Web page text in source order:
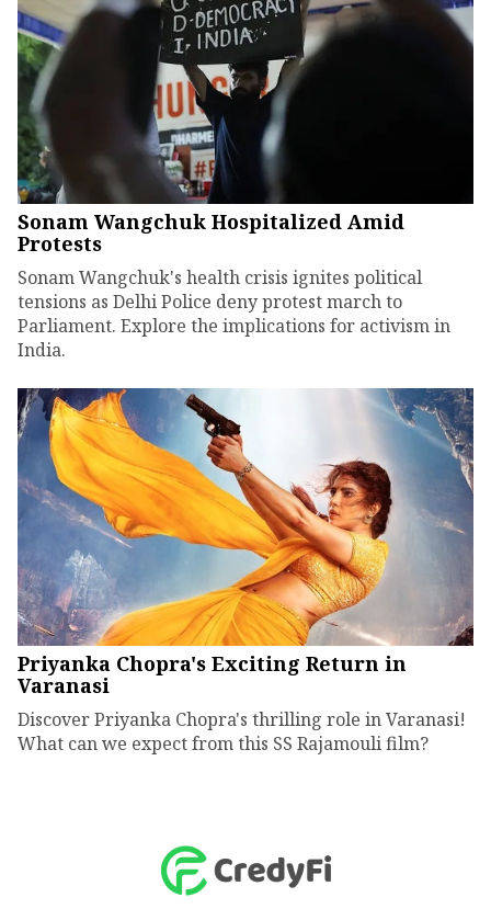
Sonam Wangchuk Hospitalized Amid
Protests
Sonam Wangchuk's health crisis ignites political
tensions as Delhi Police deny protest march to
Parliament. Explore the implications for activism in
India.
Priyanka Chopra's Exciting Return in
Varanasi
Discover Priyanka Chopra's thrilling role in Varanasi!
What can we expect from this SS Rajamouli film?